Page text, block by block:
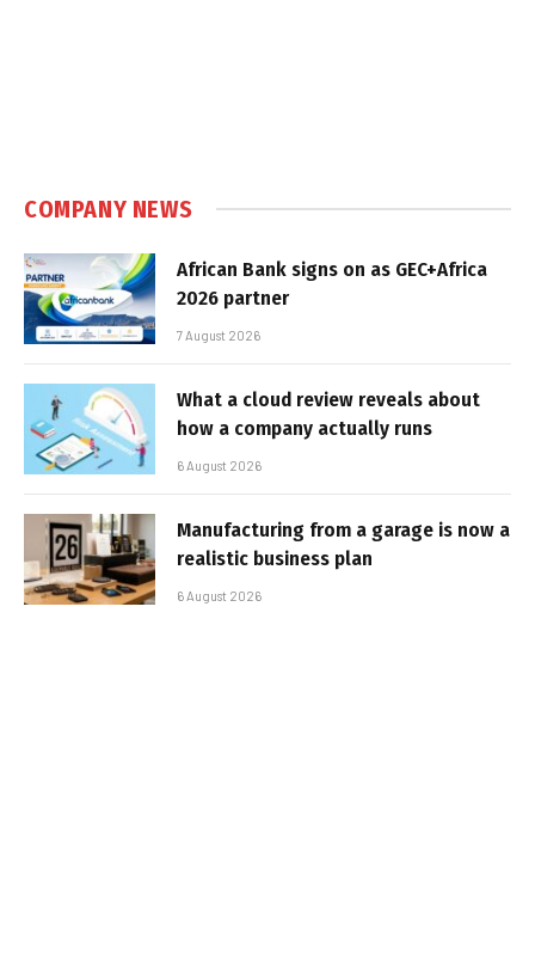
COMPANY NEWS
African Bank signs on as GEC+Africa
2026 partner
7 August 2026
What a cloud review reveals about
how a company actually runs
6 August 2026
Manufacturing from a garage is now a
realistic business plan
6 August 2026